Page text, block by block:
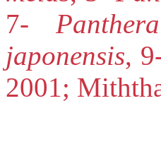
7-
japonensis,
2001;